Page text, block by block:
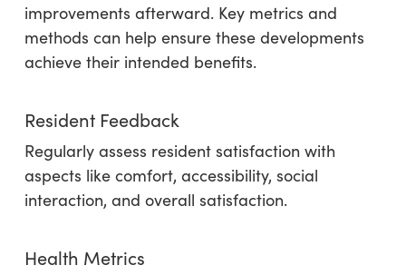
improvements afterward. Key metrics and
methods can help ensure these developments
achieve their intended benefits.
Resident Feedback
Regularly assess resident satisfaction with
aspects like comfort, accessibility, social
interaction, and overall satisfaction.
Health Metrics